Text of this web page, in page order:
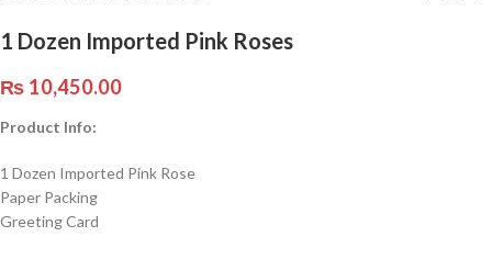
1 Dozen Imported Pink Roses
₨ 10,450.00
Product Info:
1 Dozen Imported Pink Rose
Paper Packing
Greeting Card